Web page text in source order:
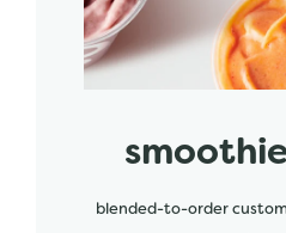
blended-to-order